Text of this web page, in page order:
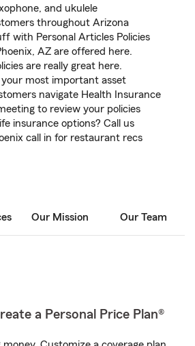
and ukulele
throughout Arizona
with Personal Articles Policies
AZ are offered here.
are really great here.
your most important asset
navigate Health Insurance
to review your policies
insurance options? Call us
call in for restaurant recs
Our Mission Our Team
a Personal Price Plan®